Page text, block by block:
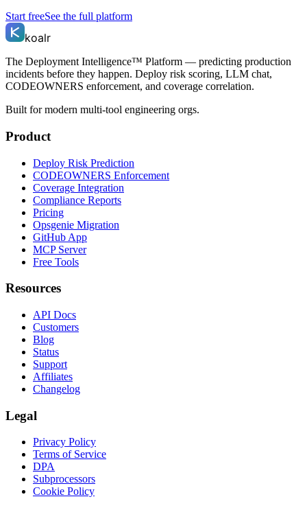
Start freeSee the full platform
koalr
The Deployment Intelligence™ Platform — predicting production
incidents before they happen. Deploy risk scoring, LLM chat,
CODEOWNERS enforcement, and coverage correlation.
Built for modern multi-tool engineering orgs.
Product
Deploy Risk Prediction
CODEOWNERS Enforcement
Coverage Integration
Compliance Reports
Pricing
Opsgenie Migration
GitHub App
MCP Server
Free Tools
Resources
API Docs
Customers
Blog
Status
Support
Affiliates
Changelog
Legal
Privacy Policy
Terms of Service
DPA
Subprocessors
Cookie Policy